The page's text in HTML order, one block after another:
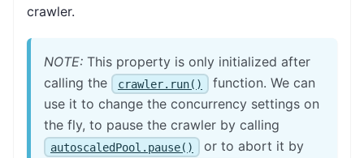
crawler.
NOTE: This property is only initialized after
calling the
crawler.run()
function. We can
use it to change the concurrency settings on
the fly, to pause the crawler by calling
autoscaledPool.pause()
or to abort it by